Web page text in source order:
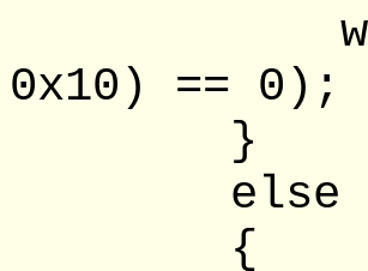
0x10) == 0);
}
else
{